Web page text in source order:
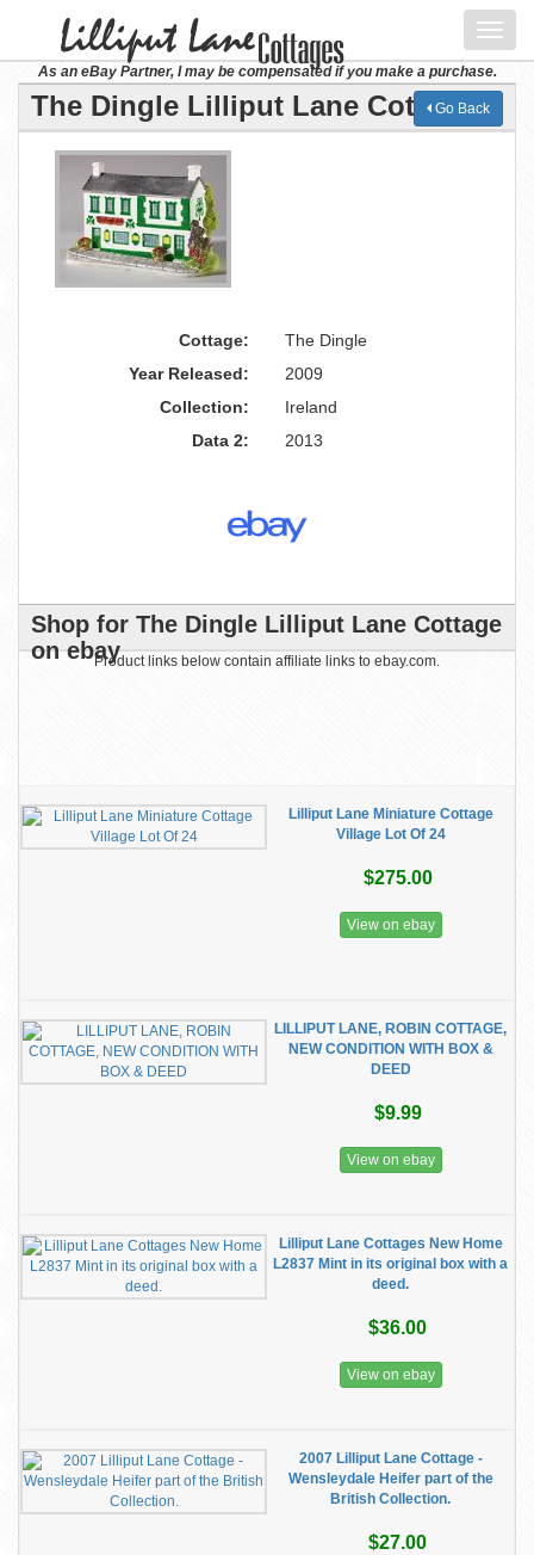
As an eBay Partner, I may be compensated if you make a purchase.
The Dingle Lilliput Lane Cottage
Go Back
Cottage:
The Dingle
Year Released:
2009
Collection:
Ireland
Data 2:
2013
Shop for The Dingle Lilliput Lane Cottage
on ebayProduct links below contain affiliate links to ebay.com.
Lilliput Lane Miniature Cottage
Village Lot Of 24
$275.00
View on ebay
LILLIPUT LANE, ROBIN COTTAGE,
NEW CONDITION WITH BOX &
DEED
$9.99
View on ebay
Lilliput Lane Cottages New Home
L2837 Mint in its original box with a
deed.
$36.00
View on ebay
2007 Lilliput Lane Cottage -
Wensleydale Heifer part of the
British Collection.
$27.00